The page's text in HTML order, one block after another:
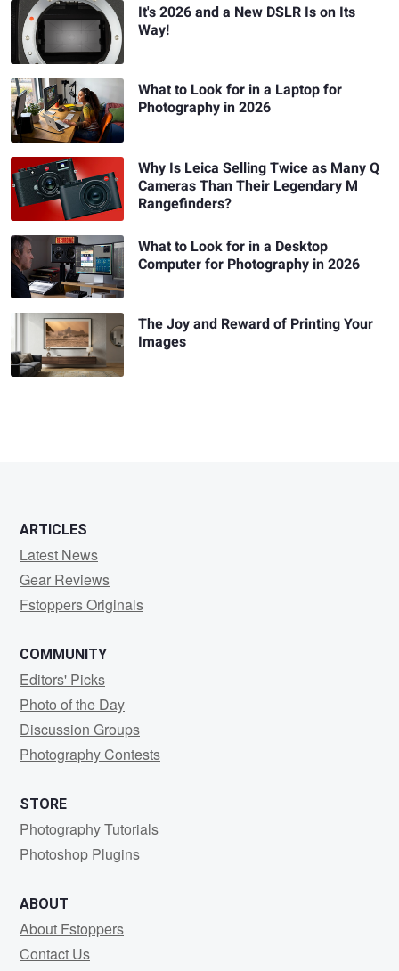
It's 2026 and a New DSLR Is on Its
Way!
What to Look for in a Laptop for
Photography in 2026
Why Is Leica Selling Twice as Many Q
Cameras Than Their Legendary M
Rangefinders?
What to Look for in a Desktop
Computer for Photography in 2026
The Joy and Reward of Printing Your
Images
ARTICLES
Latest News
Gear Reviews
Fstoppers Originals
COMMUNITY
Editors' Picks
Photo of the Day
Discussion Groups
Photography Contests
STORE
Photography Tutorials
Photoshop Plugins
ABOUT
About Fstoppers
Contact Us